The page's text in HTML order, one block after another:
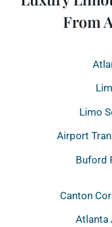
From
Limo
Airport
Buford
Canton
Atlanta